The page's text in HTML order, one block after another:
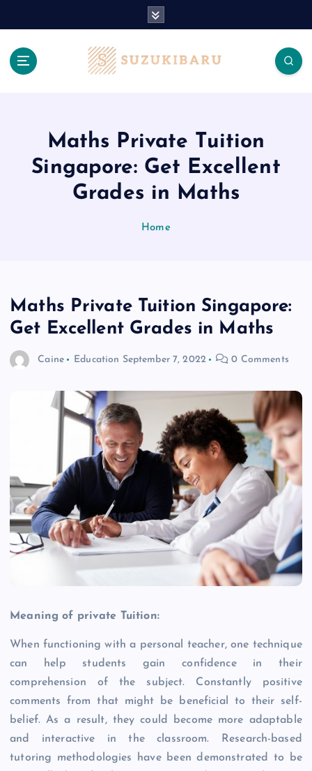
Maths Private Tuition
Singapore: Get Excellent
Grades in Maths
Home
Maths Private Tuition Singapore:
Get Excellent Grades in Maths
Caine Education September 7, 2022 0 Comments
Meaning of private Tuition:
When functioning with a personal teacher, one technique
can help students gain confidence in their
comprehension of the subject. Constantly positive
comments from that might be beneficial to their self-
belief. As a result, they could become more adaptable
and interactive in the classroom. Research-based
tutoring methodologies have been demonstrated to be